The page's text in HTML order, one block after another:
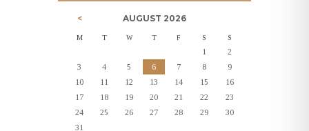
AUGUST 2026
M T W T F S S
1
2
3
4 5 6 7 8
9
10
11 12 13 14 15
16
17
18 19 20 21 22
23
24
25 26 27 28 29
30
31